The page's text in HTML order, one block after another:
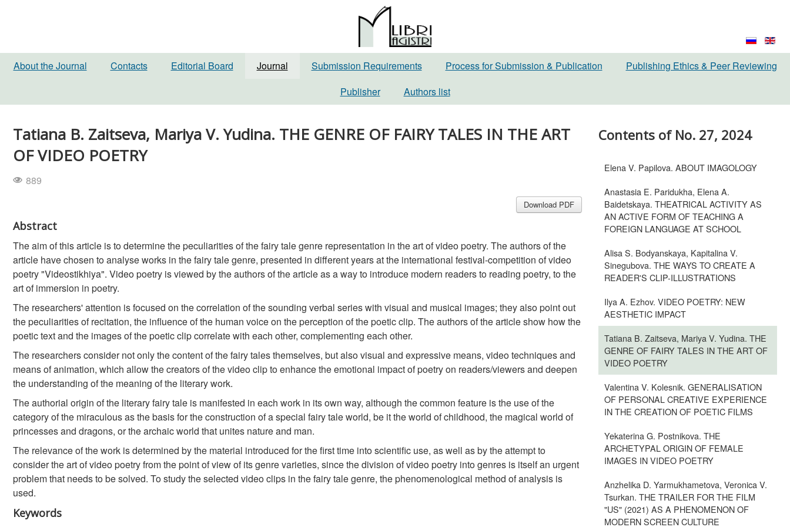
About the Journal Contacts Editorial Board Journal Submission Requirements Process for Submission & Publication
Publishing Ethics & Peer Reviewing
Publisher
Authors list
Tatiana B. Zaitseva, Mariya V. Yudina. THE GENRE OF FAIRY TALES IN THE ART
OF VIDEO POETRY
889
Download PDF
Abstract
The aim of this article is to determine the peculiarities of the fairy tale genre representation in the art of video poetry. The authors of the
article have chosen to analyse works in the fairy tale genre, presented in different years at the international festival-competition of video
poetry "Videostikhiya". Video poetry is viewed by the authors of the article as a way to introduce modern readers to reading poetry, to the
art of immersion in poetry.
The researchers' attention is focused on the correlation of the sounding verbal series with visual and musical images; they also point out
the peculiarities of recitation, the influence of the human voice on the perception of the poetic clip. The authors of the article show how the
poetic text and the images of the poetic clip correlate with each other, complementing each other.
The researchers consider not only the content of the fairy tales themselves, but also visual and expressive means, video techniques and
means of animation, which allow the creators of the video clip to enhance the emotional impact of poetry on readers/viewers and deepen
the understanding of the meaning of the literary work.
The authorial origin of the literary fairy tale is manifested in each work in its own way, although the common feature is the use of the
category of the miraculous as the basis for the construction of a special fairy tale world, be it the world of childhood, the magical world of
princesses and dragons, or the archaic world that unites nature and man.
The relevance of the work is determined by the material introduced for the first time into scientific use, as well as by the attempt to
consider the art of video poetry from the point of view of its genre varieties, since the division of video poetry into genres is itself an urgent
problem that needs to be solved. To study the selected video clips in the fairy tale genre, the phenomenological method of analysis is
used.
Keywords
Contents of No. 27, 2024
Elena V. Papilova. ABOUT IMAGOLOGY
Anastasia E. Paridukha, Elena A.
Baidetskaya. THEATRICAL ACTIVITY AS
AN ACTIVE FORM OF TEACHING A
FOREIGN LANGUAGE AT SCHOOL
Alisa S. Bodyanskaya, Kapitalina V.
Sinegubova. THE WAYS TO CREATE A
READER'S CLIP-ILLUSTRATIONS
Ilya A. Ezhov. VIDEO POETRY: NEW
AESTHETIC IMPACT
Tatiana B. Zaitseva, Mariya V. Yudina. THE
GENRE OF FAIRY TALES IN THE ART OF
VIDEO POETRY
Valentina V. Kolesnik. GENERALISATION
OF PERSONAL CREATIVE EXPERIENCE
IN THE CREATION OF POETIC FILMS
Yekaterina G. Postnikova. THE
ARCHETYPAL ORIGIN OF FEMALE
IMAGES IN VIDEO POETRY
Anzhelika D. Yarmukhametova, Veronica V.
Tsurkan. THE TRAILER FOR THE FILM
"US" (2021) AS A PHENOMENON OF
MODERN SCREEN CULTURE